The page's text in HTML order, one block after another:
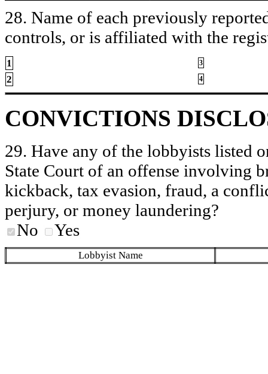
28. Name of each previously
controls, or is affiliated with the
1 3
2 4
CONVICTIONS
29. Have any of the lobbyists listed
State Court of an offense involving
kickback, tax evasion, fraud, a
perjury, or money laundering?
No
Yes
Lobbyist Name